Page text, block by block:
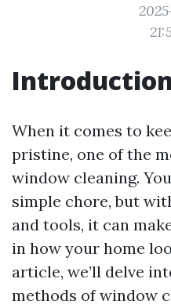
When it comes to
pristine, one of the
window cleaning.
simple chore, but
and tools, it can
in how your home
article, we’ll delve
methods of window